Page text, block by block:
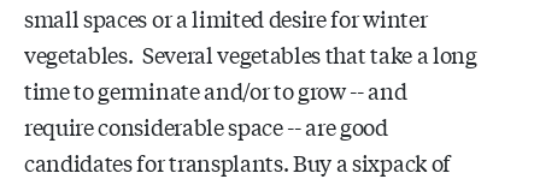
small spaces or a limited desire for winter
vegetables. Several vegetables that take a long
time to germinate and/or to grow -- and
require considerable space -- are good
candidates for transplants. Buy a sixpack of